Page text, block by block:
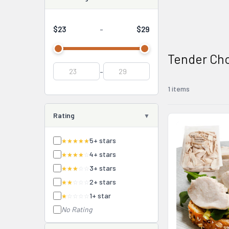
$23 - $29
-
Rating
★★★★★5+ stars
★★★★ ☆ 4+ stars
★★★ ☆☆ 3+ stars
★★ ☆☆☆ 2+ stars
★ ☆☆☆☆ 1+ star
No Rating
Tender
1 items